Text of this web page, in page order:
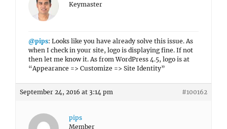
Keymaster
@pips: Looks like you have already solve this issue. As
when I check in your site, logo is displaying fine. If not
then let me know it. As from WordPress 4.5, logo is at
“Appearance => Customize => Site Identity”
September 24, 2016 at 3:14 pm #100162
pips
Member